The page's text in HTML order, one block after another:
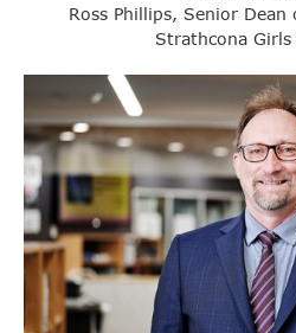
Ross Phillips, Senior
Strathcona